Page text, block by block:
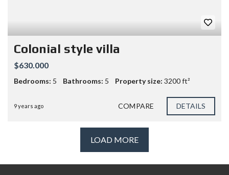
Colonial style villa
$630.000
Bedrooms: 5 Bathrooms: 5 Property size: 3200 ft²
9 years ago COMPARE DETAILS
LOAD MORE